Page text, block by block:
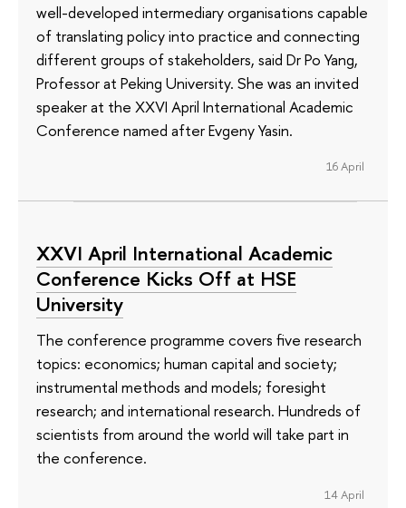
well-developed intermediary organisations capable
of translating policy into practice and connecting
different groups of stakeholders, said Dr Po Yang,
Professor at Peking University. She was an invited
speaker at the XXVI April International Academic
Conference named after Evgeny Yasin.
16 April
XXVI April International Academic
Conference Kicks Off at HSE
University
The conference programme covers five research
topics: economics; human capital and society;
instrumental methods and models; foresight
research; and international research. Hundreds of
scientists from around the world will take part in
the conference.
14 April